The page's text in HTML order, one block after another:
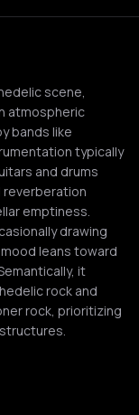
scene,
atmospheric
bands like
typically
and drums
reverberation
emptiness.
drawing
leans toward
it
rock and
rock, prioritizing